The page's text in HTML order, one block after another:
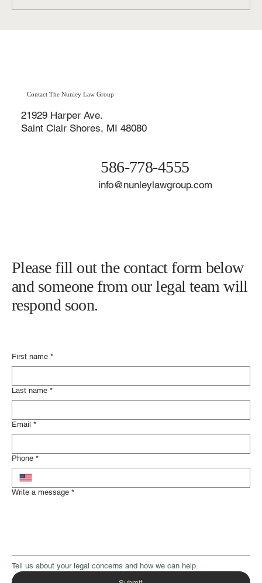
Contact The Nunley Law Group
21929 Harper Ave.
Saint Clair Shores, MI 48080
586-778-4555
info@nunleylawgroup.com
Please fill out the contact form below
and someone from our legal team will
respond soon.
First name *
Last name *
Email *
Phone *
Write a message *
Tell us about your legal concerns and how we can help.